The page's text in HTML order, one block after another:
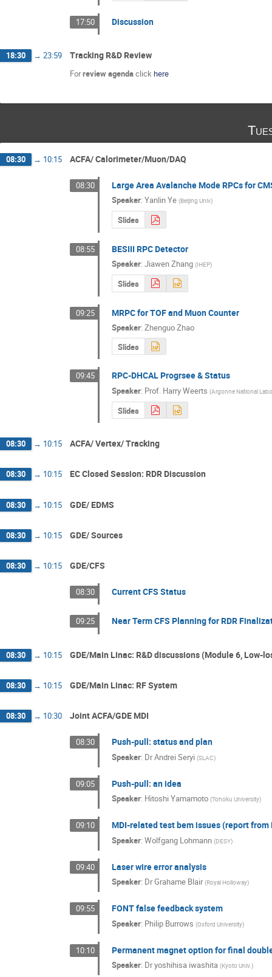
17:50 Discussion
18:30 → 23:59 Tracking R&D Review
Forreview agendaclick here
08:30 → 10:15 ACFA/ Calorimeter/Muon/DAQ
08:30 Large Area Avalanche Mode RPCs for
Speaker: Yanlin Ye (Beijing Univ)
Slides
08:55 BESIII RPC Detector
Speaker: Jiawen Zhang (IHEP)
Slides
09:25 MRPC for TOF and Muon Counter
Speaker: Zhenguo Zhao
Slides
09:45 RPC-DHCAL Progrsee & Status
Speaker: Prof. Harry Weerts (Argonne National
Slides
08:30 → 10:15 ACFA/ Vertex/ Tracking
08:30 → 10:15 EC Closed Session: RDR Discussion
08:30 → 10:15 GDE/ EDMS
08:30 → 10:15 GDE/ Sources
08:30 → 10:15 GDE/CFS
08:30 Current CFS Status
09:25 Near Term CFS Planning for RDR
08:30 → 10:15 GDE/Main Linac: R&D discussions (Module 6, Low-
08:30 → 10:15 GDE/Main Linac: RF System
08:30 → 10:30 Joint ACFA/GDE MDI
08:30 Push-pull: status and plan
Speaker: DrAndrei Seryi (SLAC)
09:05 Push-pull: an idea
Speaker: Hitoshi Yamamoto (Tohoku University)
09:10 MDI-related test bem issues (report from
Speaker: Wolfgang Lohmann (DESY)
09:40 Laser wire error analysis
Speaker: DrGrahame Blair (Royal Holloway)
09:55 FONT false feedback system
Speaker: Philip Burrows (Oxford University)
10:10 Permanent magnet option for final
Speaker: Dryoshihisa iwashita (Kyoto Univ.)